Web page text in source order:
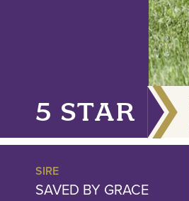
5 STAR
SIRE
SAVED BY GRACE